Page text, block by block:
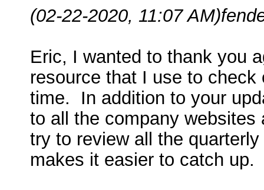
(02-22-2020, 11:07 AM)
Eric, I wanted to thank you
resource that I use to
time. In addition to your
to all the company
try to review all the
makes it easier to catch